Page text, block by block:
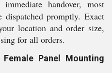
handover, most
dispatched promptly. Exact
location and order size,
for all orders.
Panel Mounting